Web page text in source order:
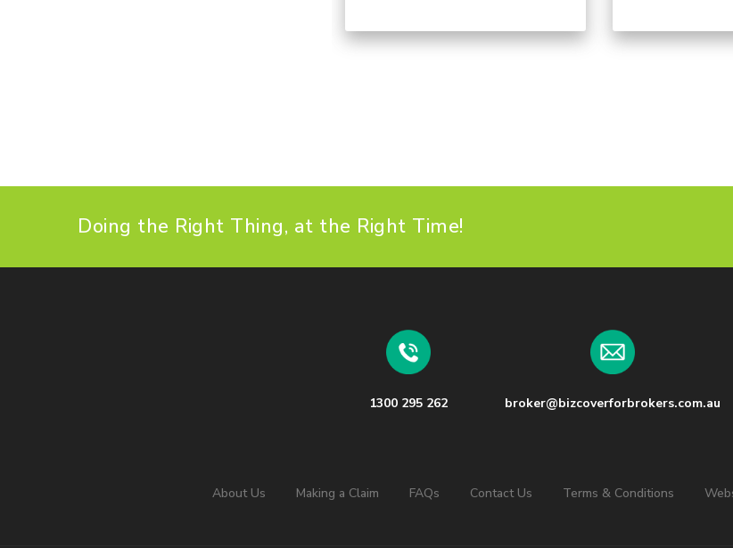
Doing the Right Thing, at the Right Time!
1300 295 262 broker@bizcoverforbrokers.com.au
About Us Making a Claim FAQs Contact Us Terms & Conditions